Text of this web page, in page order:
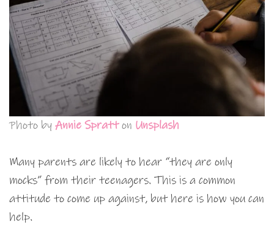
Photo by Annie Spratton Unsplash
Many parents are likely to hear “they are only
mocks” from their teenagers. This is a common
attitude to come up against, but here is how you can
help.